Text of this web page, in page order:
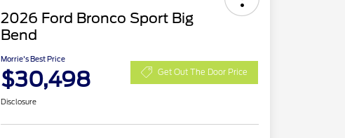
2026 Ford Bronco Sport Big
Bend
Morrie's Best Price
$30,498 Get Out The Door Price
Disclosure